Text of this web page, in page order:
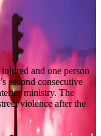
and one person
second consecutive
ministry. The
violence after the